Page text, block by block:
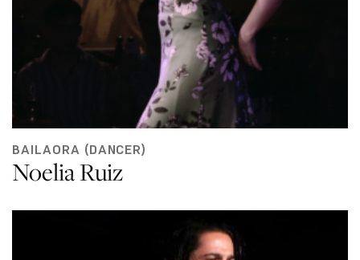
BAILAORA (DANCER)
Noelia Ruiz